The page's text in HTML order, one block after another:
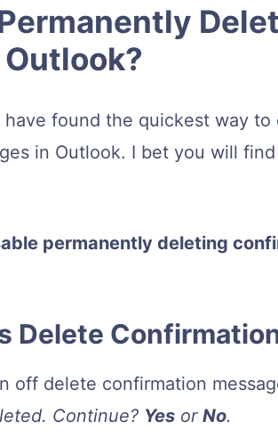
found the quickest way to
in Outlook. I bet you will
permanently deleting
Delete
off delete confirmation
Continue? Yes or No.